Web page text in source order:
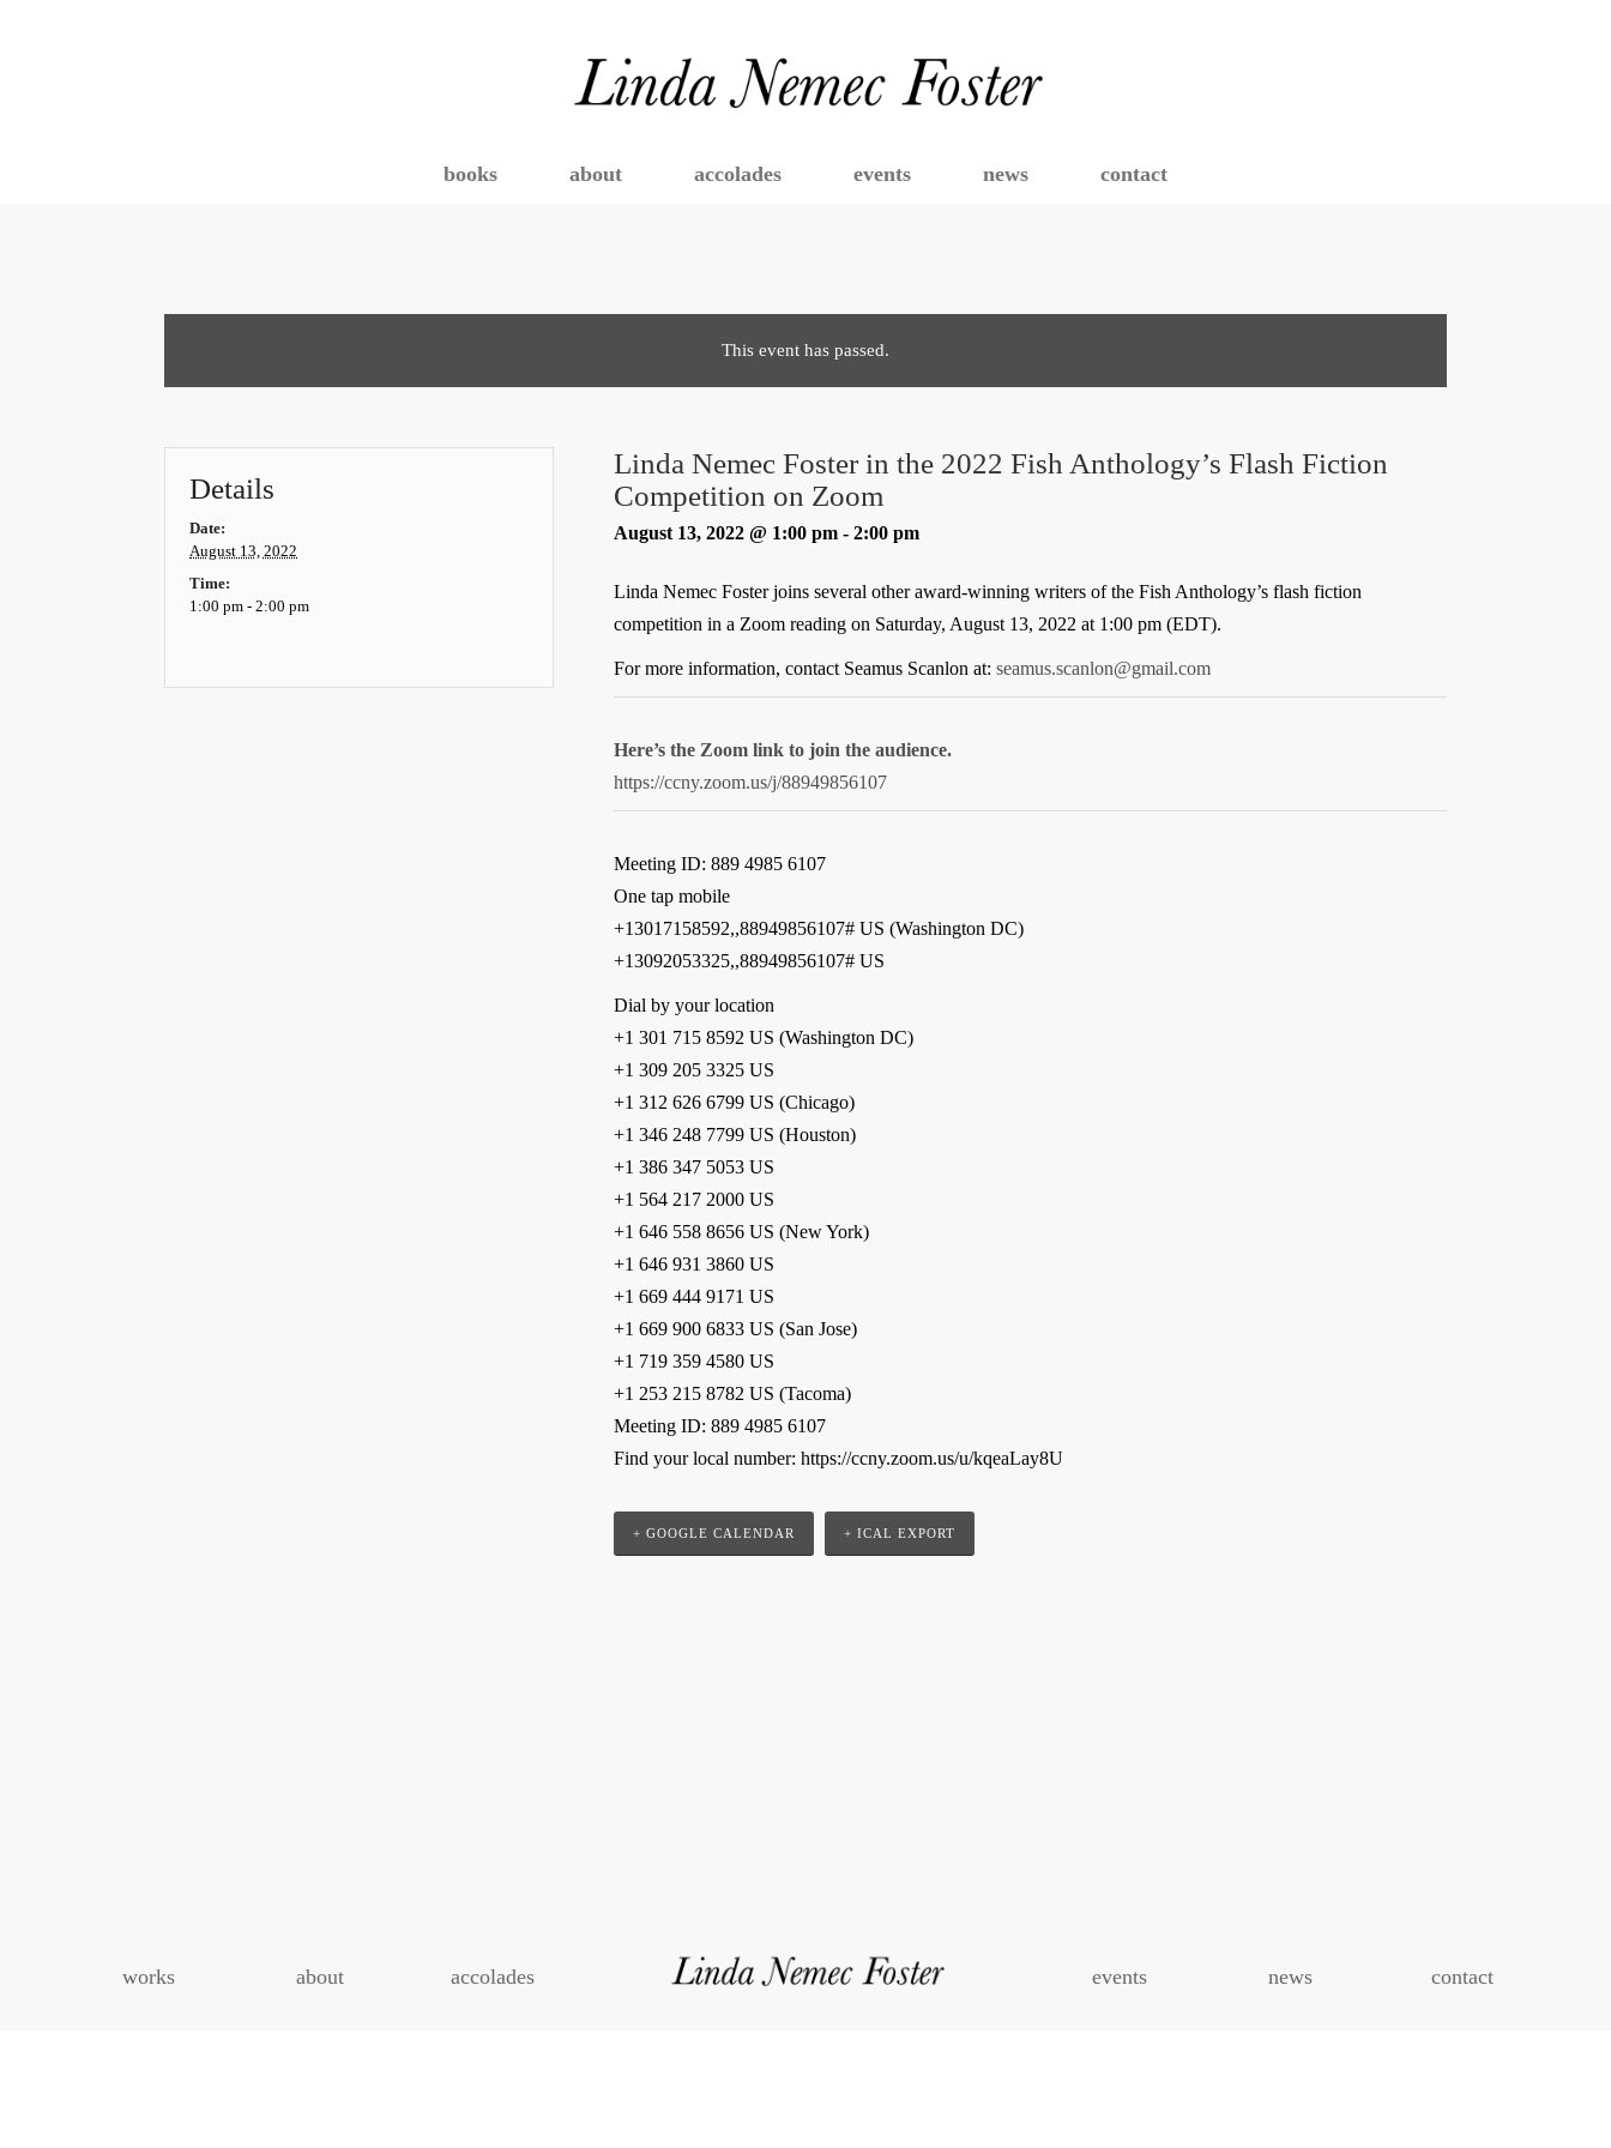
books about accolades events news contact
This event has passed.
Linda Nemec Foster in the 2022 Fish Anthology’s Flash Fiction
Competition on Zoom
August 13, 2022 @ 1:00 pm- 2:00 pm
Linda Nemec Foster joins several other award-winning writers of the Fish Anthology’s flash fiction
competition in a Zoom reading on Saturday, August 13, 2022 at 1:00 pm (EDT).
For more information, contact Seamus Scanlon at: seamus.scanlon@gmail.com
Here’s the Zoom link to join the audience.
https://ccny.zoom.us/j/88949856107
Meeting ID: 889 4985 6107
One tap mobile
+13017158592,,88949856107# US (Washington DC)
+13092053325,,88949856107# US
Dial by your location
+1 301 715 8592 US (Washington DC)
+1 309 205 3325 US
+1 312 626 6799 US (Chicago)
+1 346 248 7799 US (Houston)
+1 386 347 5053 US
+1 564 217 2000 US
+1 646 558 8656 US (New York)
+1 646 931 3860 US
+1 669 444 9171 US
+1 669 900 6833 US (San Jose)
+1 719 359 4580 US
+1 253 215 8782 US (Tacoma)
Meeting ID: 889 4985 6107
Find your local number: https://ccny.zoom.us/u/kqeaLay8U
+ GOOGLE CALENDAR + ICAL EXPORT
Details
Date:
August 13, 2022
Time:
1:00 pm - 2:00 pm
works about accolades events news contact